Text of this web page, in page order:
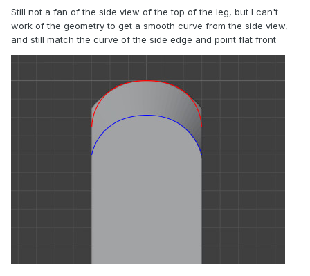
Still not a fan of the side view of the top of the leg, but I can't
work of the geometry to get a smooth curve from the side view,
and still match the curve of the side edge and point flat front